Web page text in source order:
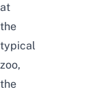
at
the
typical
zoo,
the